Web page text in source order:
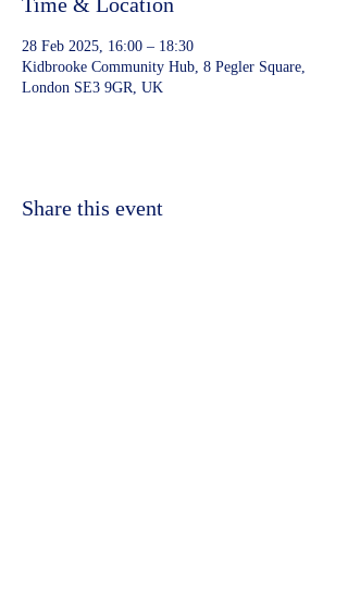
28 Feb 2025, 16:00 – 18:30
Kidbrooke Community Hub, 8 Pegler Square,
London SE3 9GR, UK
Share this event